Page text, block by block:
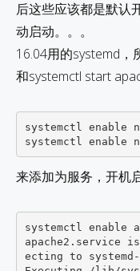
后这些应该都是默认
动启动。。。
16.04用的systemd，
和systemctl start
systemctl enable
来添加为服务，开机
systemctl enable
apache2.service
ecting to